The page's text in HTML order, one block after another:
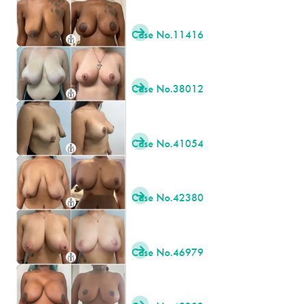
Case No.11416

Case No.38012

Case No.41054

Case No.42380

Case No.46979
